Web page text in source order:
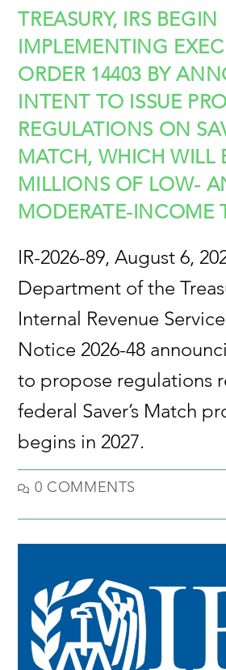
TREASURY, IRS BEGIN
IMPLEMENTING
ORDER 14403 BY
INTENT TO ISSUE
REGULATIONS ON
MATCH, WHICH WILL
MILLIONS OF LOW-
MODERATE-INCOME
IR-2026-89, August 6,
Department of the
Internal Revenue
Notice 2026-48
to propose regulations
federal Saver’s Match
begins in 2027.
0 COMMENTS